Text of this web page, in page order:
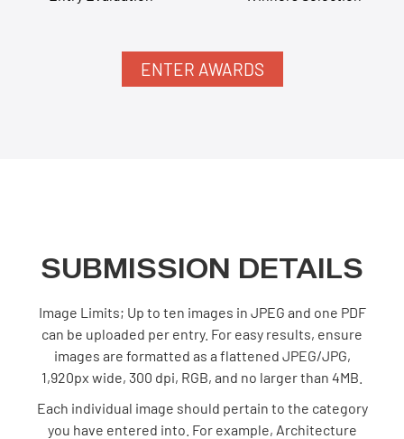
ENTER AWARDS
SUBMISSION DETAILS
Image Limits; Up to ten images in JPEG and one PDF
can be uploaded per entry. For easy results, ensure
images are formatted as a flattened JPEG/JPG,
1,920px wide, 300 dpi, RGB, and no larger than 4MB.
Each individual image should pertain to the category
you have entered into. For example, Architecture